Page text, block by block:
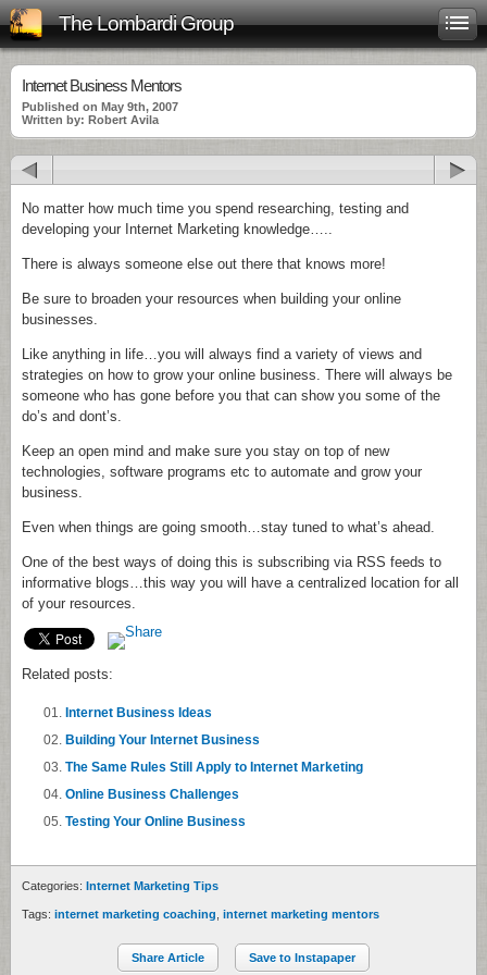
The Lombardi Group
Internet Business Mentors
Published on May 9th, 2007
Written by: Robert Avila
No matter how much time you spend researching, testing and
developing your Internet Marketing knowledge…..
There is always someone else out there that knows more!
Be sure to broaden your resources when building your online
businesses.
Like anything in life…you will always find a variety of views and
strategies on how to grow your online business. There will always be
someone who has gone before you that can show you some of the
do’s and dont’s.
Keep an open mind and make sure you stay on top of new
technologies, software programs etc to automate and grow your
business.
Even when things are going smooth…stay tuned to what’s ahead.
One of the best ways of doing this is subscribing via RSS feeds to
informative blogs…this way you will have a centralized location for all
of your resources.
Related posts:
Internet Business Ideas
Building Your Internet Business
The Same Rules Still Apply to Internet Marketing
Online Business Challenges
Testing Your Online Business
Categories: Internet Marketing Tips
Tags: internet marketing coaching internet marketing mentors
Share Article Save to Instapaper